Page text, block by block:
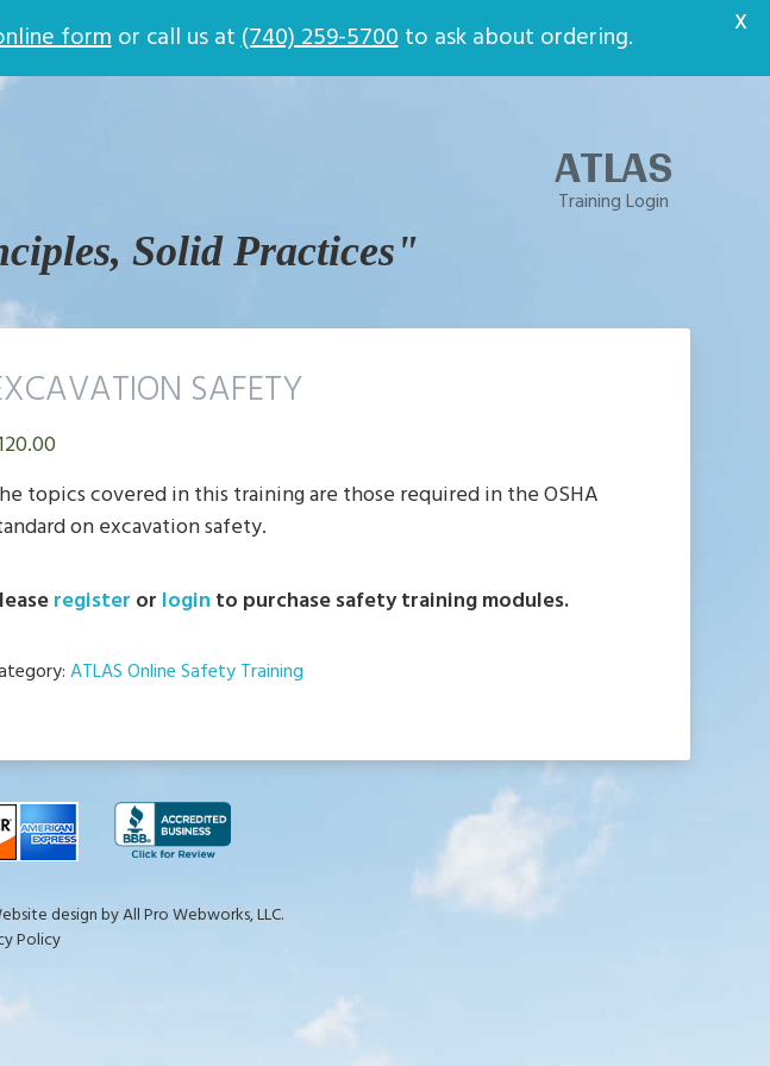
Contact
Solid Practices"
ATLAS
Training Login
SAFETY
topics covered in this training are those required in the OSHA
on excavation safety.
register or login to purchase safety training modules.
ATLAS Online Safety Training
design byAll Pro Webworks, LLC.
Policy
formor call us at(740) 259-5700to ask about ordering. X